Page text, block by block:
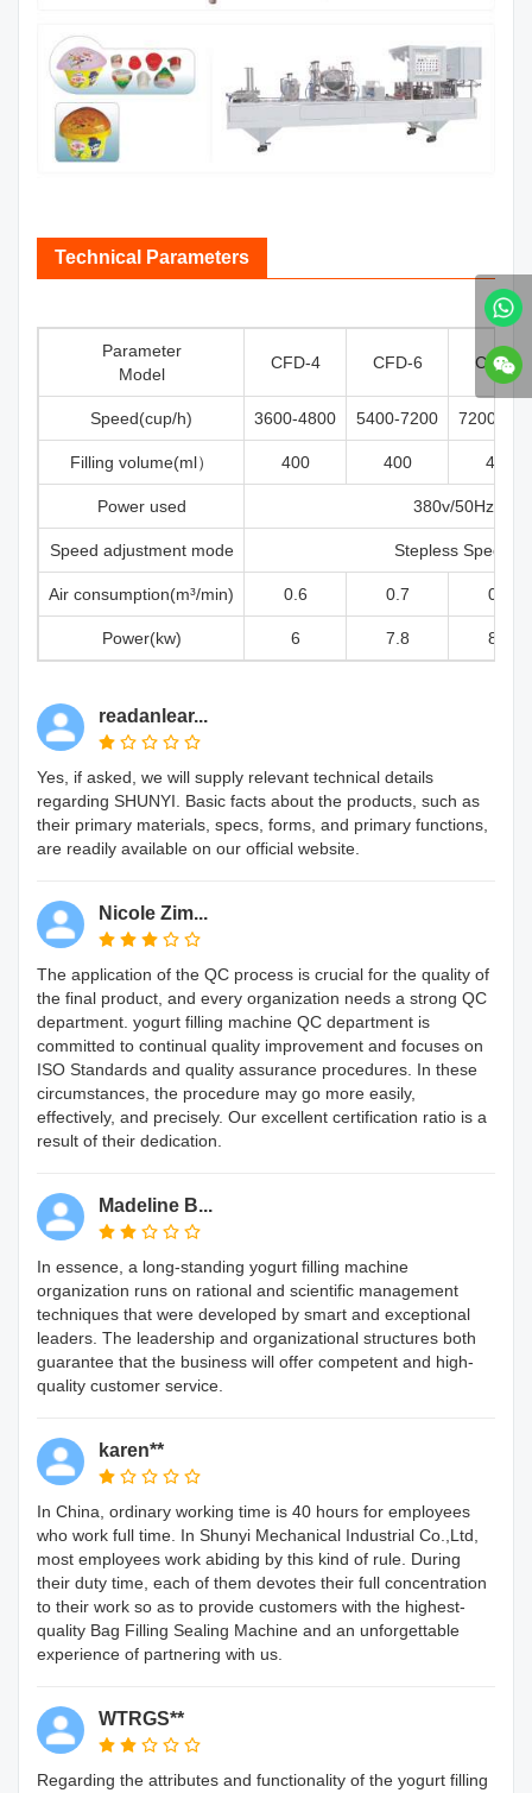
Technical Parameters
Parameter
Model
CFD-4 CFD-6 CFD-8
Speed(cup/h) 3600-4800 5400-7200 7200-
Filling volume(ml） 400 400 400
Power used 380v/50Hz
Speed adjustment mode Stepless Speed
Air consumption(m³/min) 0.6 0.7 0.8
Power(kw) 6 7.8 8.8
readanlear...
Yes, if asked, we will supply relevant technical details
regarding SHUNYI. Basic facts about the products, such as
their primary materials, specs, forms, and primary functions,
are readily available on our official website.
Nicole Zim...
The application of the QC process is crucial for the quality of
the final product, and every organization needs a strong QC
department. yogurt filling machine QC department is
committed to continual quality improvement and focuses on
ISO Standards and quality assurance procedures. In these
circumstances, the procedure may go more easily,
effectively, and precisely. Our excellent certification ratio is a
result of their dedication.
Madeline B...
In essence, a long-standing yogurt filling machine
organization runs on rational and scientific management
techniques that were developed by smart and exceptional
leaders. The leadership and organizational structures both
guarantee that the business will offer competent and high-
quality customer service.
karen**
In China, ordinary working time is 40 hours for employees
who work full time. In Shunyi Mechanical Industrial Co.,Ltd,
most employees work abiding by this kind of rule. During
their duty time, each of them devotes their full concentration
to their work so as to provide customers with the highest-
quality Bag Filling Sealing Machine and an unforgettable
experience of partnering with us.
WTRGS**
Regarding the attributes and functionality of the yogurt filling